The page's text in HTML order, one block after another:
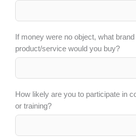
If money were no object, what
product/service would you buy?
How likely are you to participate in
or training?